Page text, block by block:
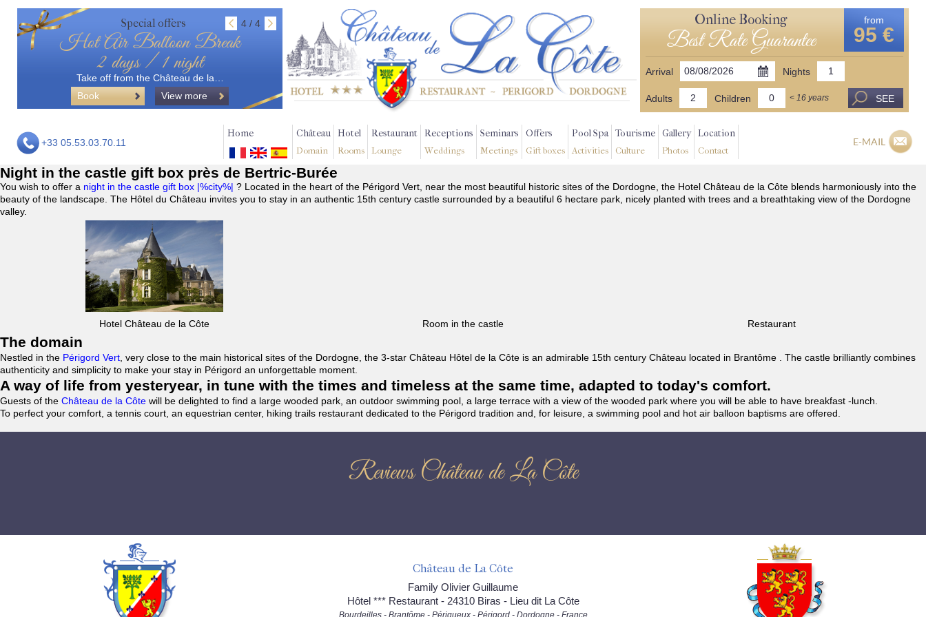
Special offers 4 / 4
Hot Air Balloon Break
2 days / 1 night
Take off from the Château de la…
Book
View more
Online Booking
Best Rate Guarantee
from
95 €
Arrival Nights
Adults Children < 16 years SEE
+33 05.53.03.70.11
Home Château
Domain
Hotel
Rooms
Restaurant
Lounge
Receptions
Weddings
Seminars
Meetings
Offers
Gift boxes
Pool Spa
Activities
Tourisme
Culture
Gallery
Photos
Location
Contact
E-MAIL
Night in the castle gift box près de Bertric-Burée
You wish to offer a night in the castle gift box |%city%| ? Located in the heart of the Périgord Vert, near the most beautiful historic sites of the Dordogne, the Hotel Château de la Côte blends harmoniously into the
beauty of the landscape. The Hôtel du Château invites you to stay in an authentic 15th century castle surrounded by a beautiful 6 hectare park, nicely planted with trees and a breathtaking view of the Dordogne
valley.
Hotel Château de la Côte Room in the castle Restaurant
The domain
Nestled in the Périgord Vert , very close to the main historical sites of the Dordogne, the 3-star Château Hôtel de la Côte is an admirable 15th century Château located in Brantôme . The castle brilliantly combines
authenticity and simplicity to make your stay in Périgord an unforgettable moment.
A way of life from yesteryear, in tune with the times and timeless at the same time, adapted to today's comfort.
Guests of the Château de la Côte will be delighted to find a large wooded park, an outdoor swimming pool, a large terrace with a view of the wooded park where you will be able to have breakfast -lunch.
To perfect your comfort, a tennis court, an equestrian center, hiking trails restaurant dedicated to the Périgord tradition and, for leisure, a swimming pool and hot air balloon baptisms are offered.
Reviews Château de La Côte
Château de La Côte
Family Olivier Guillaume
Hôtel *** Restaurant - 24310 Biras - Lieu dit La Côte
Bourdeilles - Brantôme - Périgueux - Périgord - Dordogne - France